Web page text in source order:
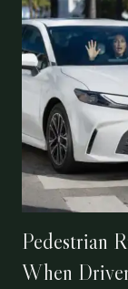
Pedestrian
When